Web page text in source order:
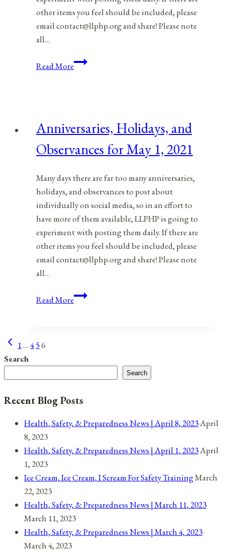
other items you feel should be included, please
email contact@llphp.org and share! Please note
all…
Read MoreAnniversaries,
May
2021
Anniversaries, Holidays, and
Observances for May 1, 2021
Many days there are far too many anniversaries,
holidays, and observances to post about
individually on social media, so in an effort to
have more of them available, LLPHP is going to
experiment with posting them daily. If there are
other items you feel should be included, please
email contact@llphp.org and share! Please note
all…
Read MoreAnniversaries,
Page
navigation
Previous
Page
1…456
Search
Search
Recent Blog Posts
Health, Safety, & Preparedness News | April 8, 2023April
8, 2023
Health, Safety, & Preparedness News | April 1, 2023April
1, 2023
Ice Cream, Ice Cream, I Scream For Safety TrainingMarch
22, 2023
Health, Safety, & Preparedness News | March 11, 2023
March 11, 2023
Health, Safety, & Preparedness News | March 4, 2023
March 4, 2023